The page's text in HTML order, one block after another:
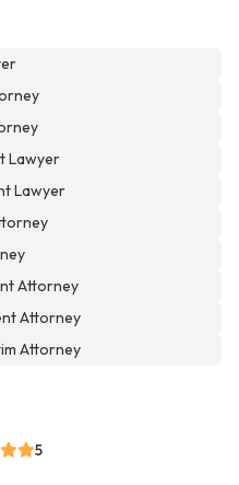
Lawyer
Lawyer
Attorney
Attorney
Attorney
5